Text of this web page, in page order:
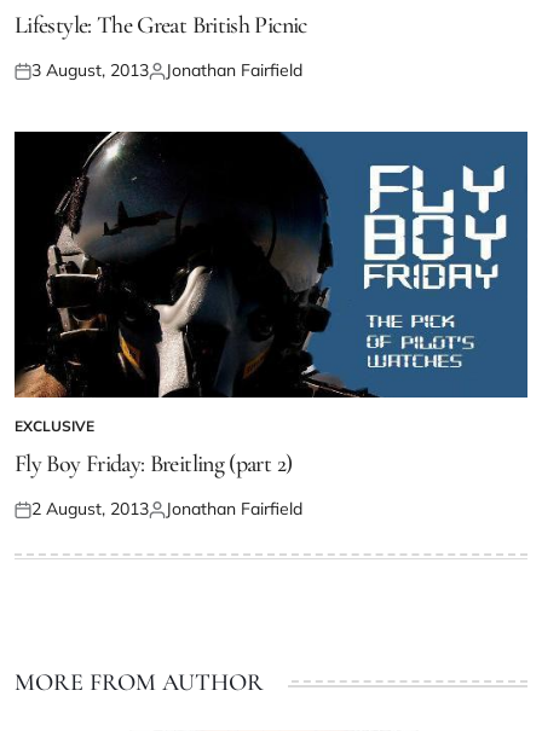
Lifestyle: The Great British Picnic
3 August, 2013 Jonathan Fairfield
EXCLUSIVE
Fly Boy Friday: Breitling (part 2)
2 August, 2013 Jonathan Fairfield
MORE FROM AUTHOR